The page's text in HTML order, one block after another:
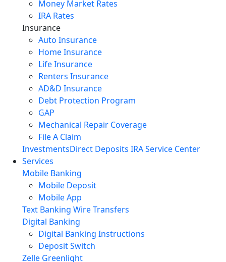
Money Market Rates
IRA Rates
Insurance
Auto Insurance
Home Insurance
Life Insurance
Renters Insurance
AD&D Insurance
Debt Protection Program
GAP
Mechanical Repair Coverage
File A Claim
InvestmentsDirect Deposits IRA Service Center
Services
Mobile Banking
Mobile Deposit
Mobile App
Text Banking Wire Transfers
Digital Banking
Digital Banking Instructions
Deposit Switch
Zelle Greenlight